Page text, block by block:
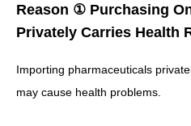
Reason ① Purchasing
Privately Carries Health
Importing pharmaceuticals
may cause health problems.